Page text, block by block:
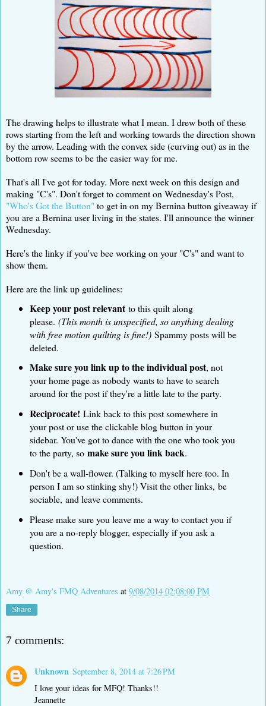
The drawing helps to illustrate what I mean. I drew both of these
rows starting from the left and working towards the direction shown
by the arrow. Leading with the convex side (curving out) as in the
bottom row seems to be the easier way for me.
That's all I've got for today. More next week on this design and
making "C's". Don't forget to comment on Wednesday's Post,
"Who's Got the Button"to get in on my Bernina button giveaway if
you are a Bernina user living in the states. I'll announce the winner
Wednesday.
Here's the linky if you've bee working on your "C's" and want to
show them.
Here are the link up guidelines:
Keep your post relevantto this quilt along
please. (This month is unspecified, so anything dealing
with free motion quilting is fine!)Spammy posts will be
deleted.
Make sure you link up to the individual post, not
your home page as nobody wants to have to search
around for the post if they're a little late to the party.
Reciprocate! Link back to this post somewhere in
your post or use the clickable blog button in your
sidebar. You've got to dance with the one who took you
to the party, so make sure you link back.
Don't be a wall-flower. (Talking to myself here too. In
person I am so stinking shy!) Visit the other links, be
sociable, and leave comments.
Please make sure you leave me a way to contact you if
you are a no-reply blogger, especially if you ask a
question.
Amy @ Amy's FMQ Adventures at 9/08/2014 02:08:00 PM
Share
7 comments:
Unknown September 8, 2014 at 7:26 PM
I love your ideas for MFQ! Thanks!!
Jeannette